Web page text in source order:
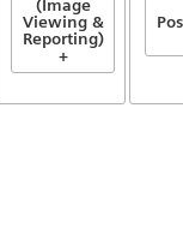
(Image
Viewing &
Reporting)
+